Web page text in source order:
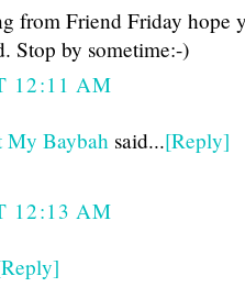
from Friend Friday hope
Stop by sometime:-)
12:11 AM
Baybah said...[Reply]
12:13 AM